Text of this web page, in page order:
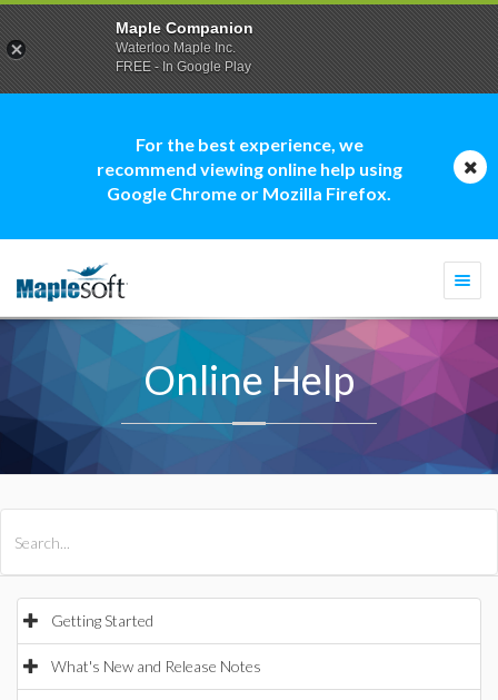
For the best experience, we
recommend viewing online help using
Google Chrome or Mozilla Firefox.
Online Help
Getting Started
What's New and Release Notes
Maple Companion
Waterloo Maple Inc.
FREE - In Google Play